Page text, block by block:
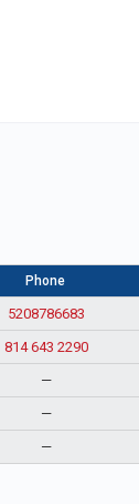
Phone
5208786683
814 643 2290
—
—
—